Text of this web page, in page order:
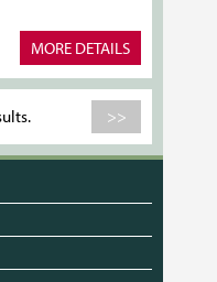
MORE DETAILS
>>